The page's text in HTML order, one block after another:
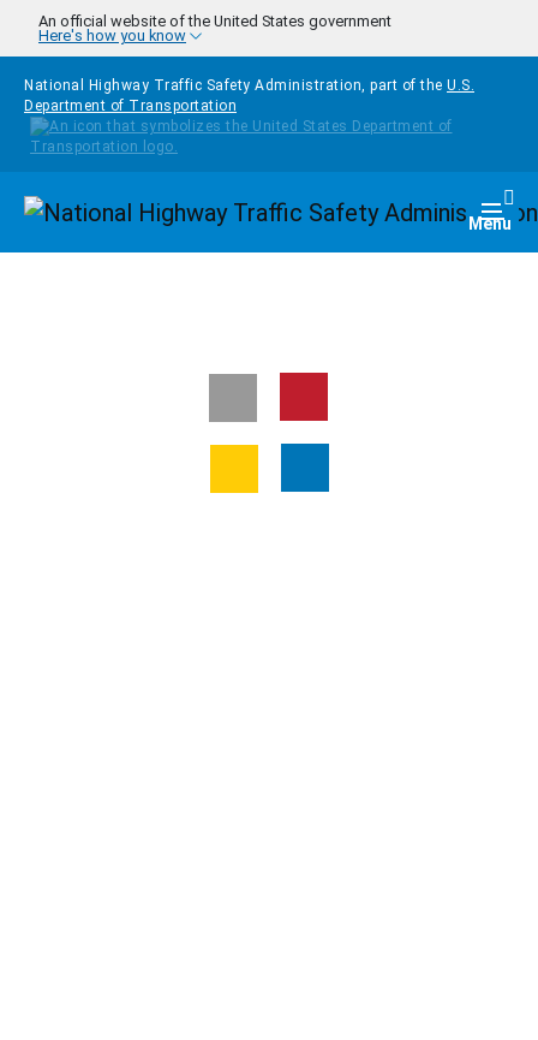
Skip to main content
An official website of the United States government
Here's how you know
National Highway Traffic Safety Administration, part of the U.S.
Department of Transportation
Homepage Menu